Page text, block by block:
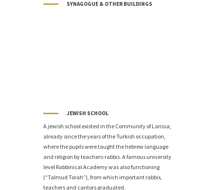
SYNAGOGUE & OTHER BUILDINGS
JEWISH SCHOOL
A jewish school existed in the Community of Larissa,
already since the years of the Turkish occupation,
where the pupils were taught the hebrew language
and religion by teachers-rabbis. A famous university
level Rabbinical Academy was also functioning
(“Talmud Torah”), from which important rabbis,
teachers and cantors graduated.